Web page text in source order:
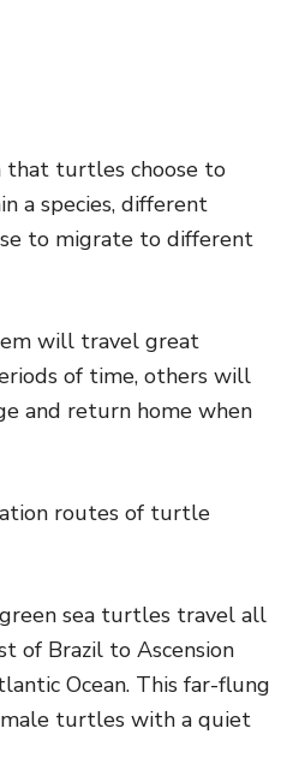
that turtles choose to
a species, different
to migrate to different
will travel great
of time, others will
and return home when
routes of turtle
sea turtles travel all
of Brazil to Ascension
Ocean. This far-flung
turtles with a quiet